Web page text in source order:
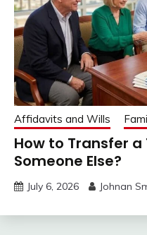
Affidavits and Wills
How to Transfer
Someone Else?
July 6, 2026 Johnan